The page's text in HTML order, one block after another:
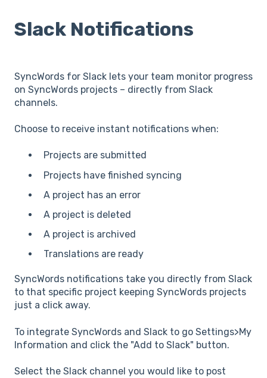
Slack Notifications
SyncWords for Slack lets your team monitor progress
on SyncWords projects – directly from Slack
channels.
Choose to receive instant notifications when:
Projects are submitted
Projects have finished syncing
A project has an error
A project is deleted
A project is archived
Translations are ready
SyncWords notifications take you directly from Slack
to that specific project keeping SyncWords projects
just a click away.
To integrate SyncWords and Slack to go Settings>My
Information and click the "Add to Slack" button.
Select the Slack channel you would like to post